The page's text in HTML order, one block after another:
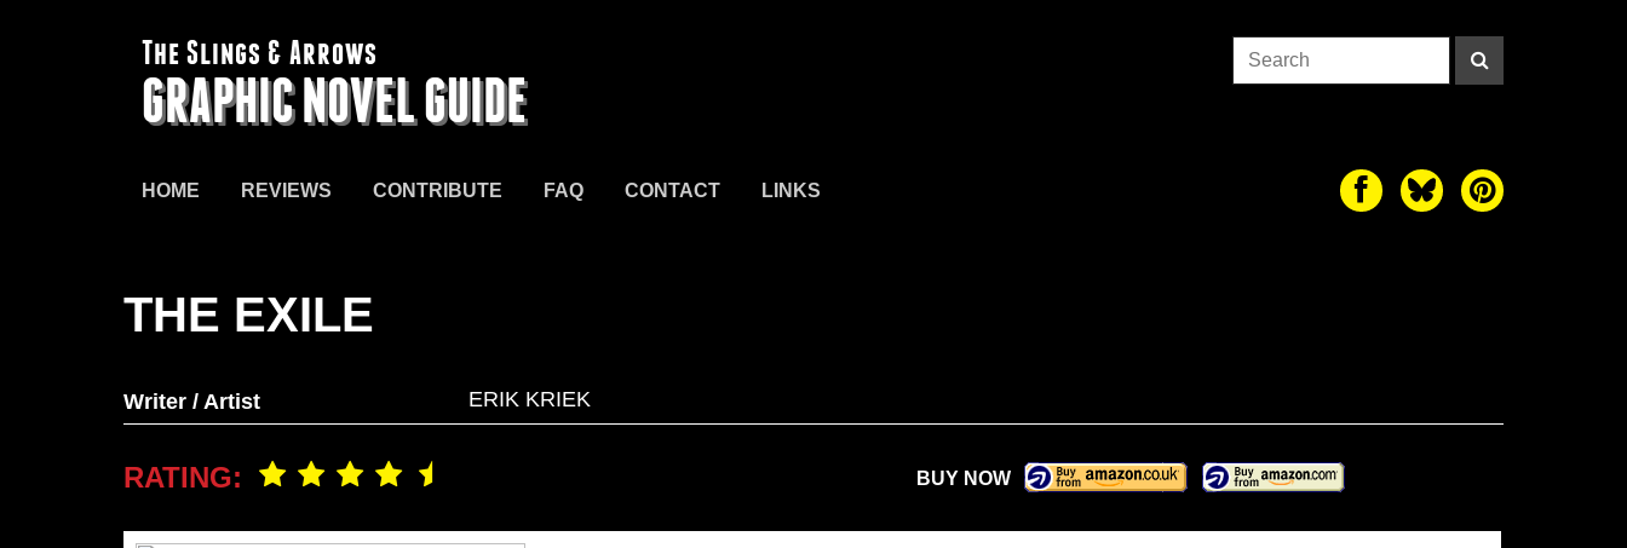
The Slings & Arrows
GRAPHIC NOVEL GUIDE
HOME REVIEWS CONTRIBUTE FAQ CONTACT LINKS
THE EXILE
Writer / Artist ERIK KRIEK
RATING: BUY NOW